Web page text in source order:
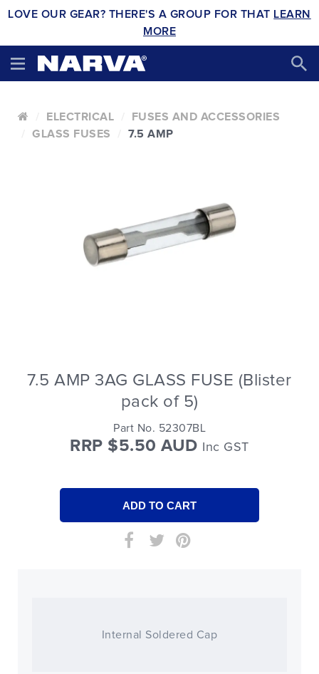
LOVE OUR GEAR? THERE'S A GROUP FOR THAT LEARN
MORE
ELECTRICAL
FUSES AND ACCESSORIES
GLASS FUSES
7.5 AMP
7.5 AMP 3AG GLASS FUSE (Blister
pack of 5)
Part No. 52307BL
RRP $5.50 AUD Inc GST
Internal Soldered Cap